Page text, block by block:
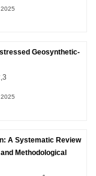
Geosynthetic-
A Systematic Review
Methodological